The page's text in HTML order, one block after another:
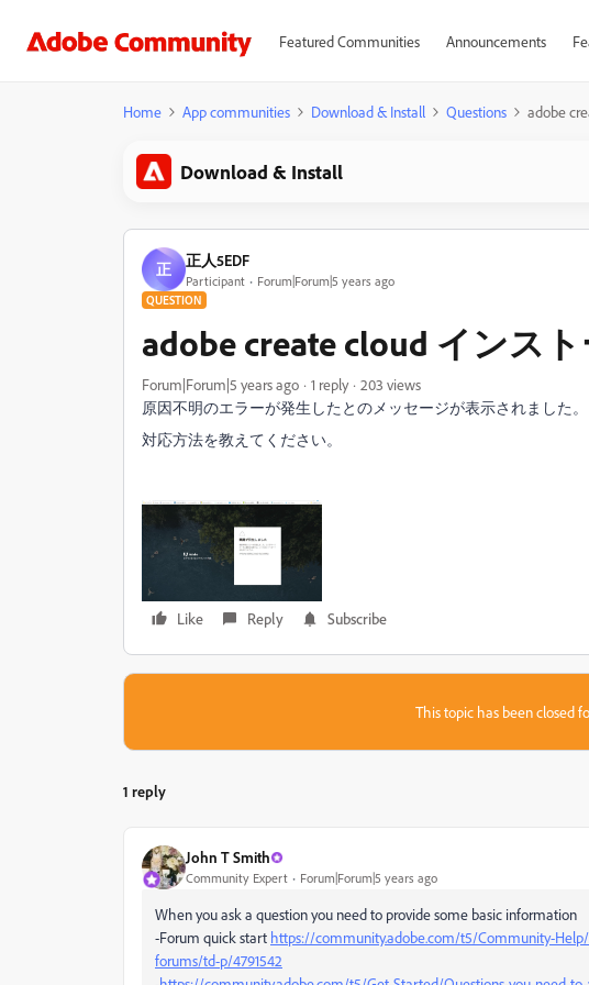
Featured Communities Announcements
Home App communities Download & Install Questions adobe
Download & Install
正 正人5EDF
Participant Forum|Forum|5 years ago
QUESTION
adobe create cloud インス
Forum|Forum|5 years ago 1 reply
203 views
原因不明のエラーが発生したとのメッセージが表示されました。
対応方法を教えてください。
Like Reply Subscribe
This topic has been closed
1 reply
John T Smith
Community Expert Forum|Forum|5 years ago
When you ask a question you need to provide some basic information
-Forum quick start https://community.adobe.com/t5/Community-
forums/td-p/4791542